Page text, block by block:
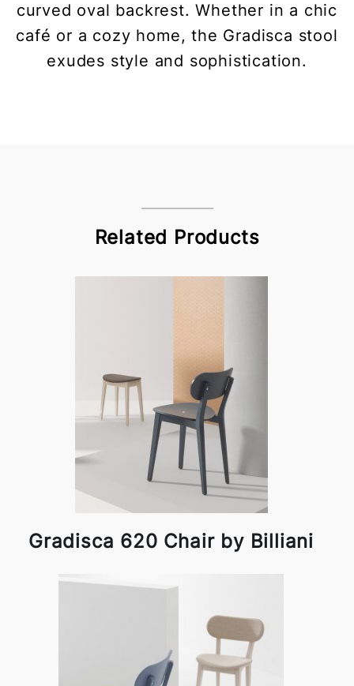
curved oval backrest. Whether in a chic
café or a cozy home, the Gradisca stool
exudes style and sophistication.
Related Products
Gradisca 620 Chair by Billiani